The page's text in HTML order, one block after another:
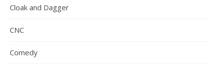
Cloak and Dagger
CNC
Comedy